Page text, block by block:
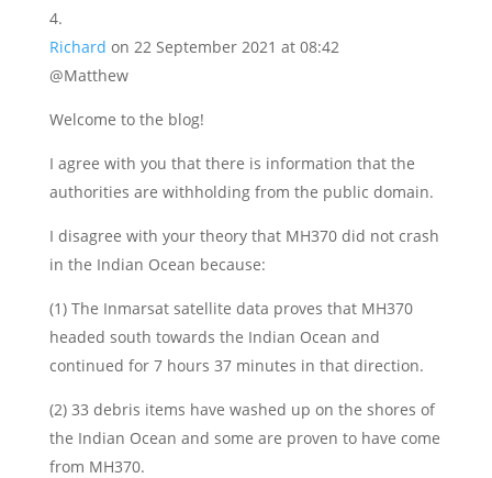
Richard on 22 September 2021 at 08:42
@Matthew
Welcome to the blog!
I agree with you that there is information that the
authorities are withholding from the public domain.
I disagree with your theory that MH370 did not crash
in the Indian Ocean because:
(1) The Inmarsat satellite data proves that MH370
headed south towards the Indian Ocean and
continued for 7 hours 37 minutes in that direction.
(2) 33 debris items have washed up on the shores of
the Indian Ocean and some are proven to have come
from MH370.